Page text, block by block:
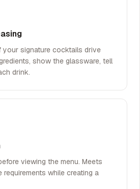
signature cocktails drive
show the glassware, tell
drink.
viewing the menu. Meets
while creating a